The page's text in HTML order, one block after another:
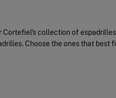
Cortefiel's collection of
Choose the ones that best